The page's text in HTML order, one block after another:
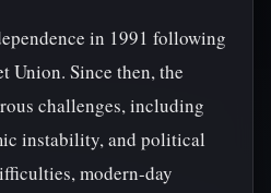
in 1991 following
Union. Since then, the
challenges, including
instability, and political
modern-day